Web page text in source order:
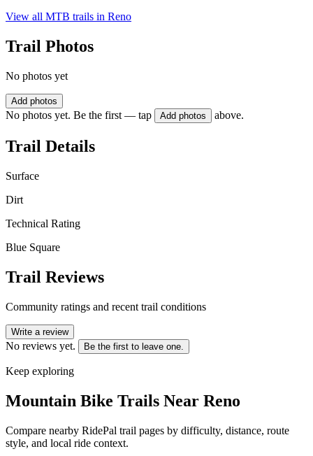
View all MTB trails in Reno
Trail Photos
No photos yet
Add photos
No photos yet. Be the first — tap Add photos above.
Trail Details
Surface
Dirt
Technical Rating
Blue Square
Trail Reviews
Community ratings and recent trail conditions
Write a review
No reviews yet. Be the first to leave one.
Keep exploring
Mountain Bike Trails Near Reno
Compare nearby RidePal trail pages by difficulty, distance, route
style, and local ride context.